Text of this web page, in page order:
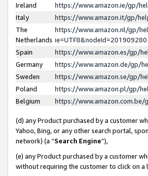
Ireland
https://www.amazon.ie/gp/
Italy
https://www.amazon.it/gp/
The
Netherlands
https://www.amazon.nl/gp/
ie=UTF8&nodeId=201909280
Spain
https://www.amazon.es/gp/
Germany
https://www.amazon.de/gp/
Sweden
https://www.amazon.se/gp/
Poland
https://www.amazon.pl/gp/
Belgium
https://www.amazon.com.be/
(d) any Product purchased by a customer
Yahoo, Bing, or any other search portal,
network) (a “Search Engine”),
(e) any Product purchased by a customer
without requiring the customer to click on